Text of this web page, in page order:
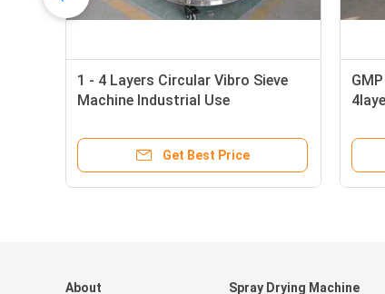
1 - 4 Layers Circular Vibro Sieve
Machine Industrial Use
Get Best Price
About Spray Drying Machine